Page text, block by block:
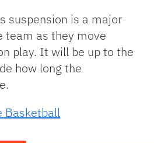
suspension is a major
team as they move
play. It will be up to the
how long the
Basketball